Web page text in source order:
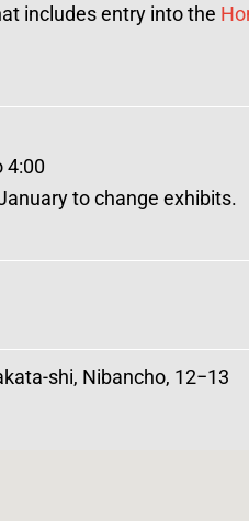
includes entry into the
4:00
to change exhibits.
shi, Nibancho, 12−13